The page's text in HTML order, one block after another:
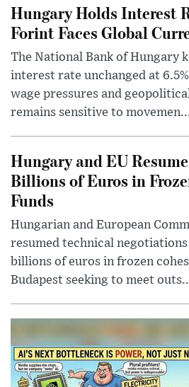
Hungary Holds Interest
Forint Faces Global
The National Bank of Hungary
interest rate unchanged at
wage pressures and
remains sensitive to
Hungary and EU
Billions of Euros in
Funds
Hungarian and European
resumed technical
billions of euros in frozen
Budapest seeking to meet